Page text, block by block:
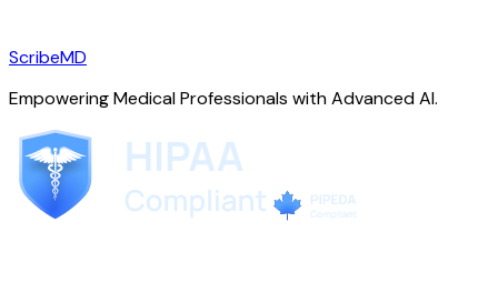
ScribeMD
Empowering Medical Professionals with Advanced AI.